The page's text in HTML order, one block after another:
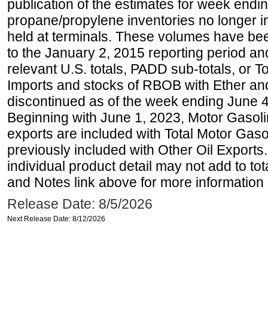
publication of the estimates for week
propane/propylene inventories no longer
held at terminals. These volumes have
to the January 2, 2015 reporting period
relevant U.S. totals, PADD sub-totals, or
Imports and stocks of RBOB with Ether
discontinued as of the week ending June
Beginning with June 1, 2023, Motor
exports are included with Total Motor
previously included with Other Oil
individual product detail may not add to
and Notes link above for more information
Release Date: 8/5/2026
Next Release Date: 8/12/2026